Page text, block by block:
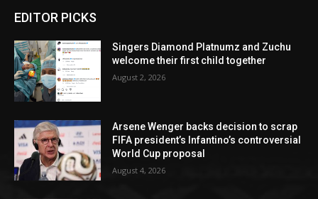
EDITOR PICKS
Singers Diamond Platnumz and Zuchu
welcome their first child together
August 2, 2026
Arsene Wenger backs decision to scrap
FIFA president’s Infantino’s controversial
World Cup proposal
August 4, 2026